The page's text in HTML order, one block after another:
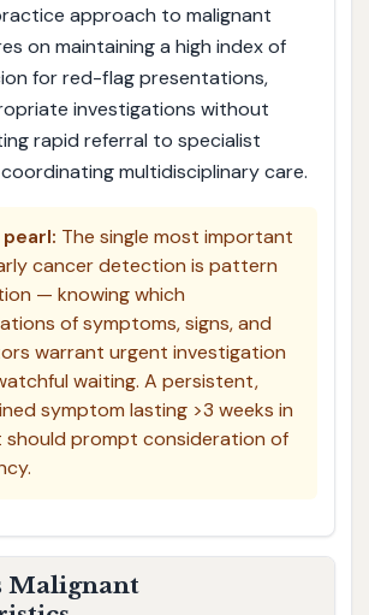
approach to malignant
on maintaining a high index of
for red-flag presentations,
investigations without
rapid referral to specialist
multidisciplinary care.
The single most important
cancer detection is pattern
— knowing which
of symptoms, signs, and
warrant urgent investigation
waiting. A persistent,
symptom lasting >3 weeks in
should prompt consideration of
Malignant